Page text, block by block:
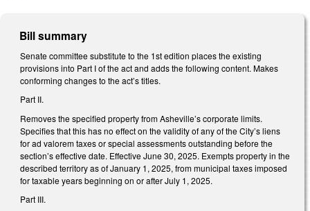
Bill summary
Senate committee substitute to the 1st edition places the existing
provisions into Part I of the act and adds the following content. Makes
conforming changes to the act’s titles.
Part II.
Removes the specified property from Asheville’s corporate limits.
Specifies that this has no effect on the validity of any of the City’s liens
for ad valorem taxes or special assessments outstanding before the
section’s effective date. Effective June 30, 2025. Exempts property in the
described territory as of January 1, 2025, from municipal taxes imposed
for taxable years beginning on or after July 1, 2025.
Part III.